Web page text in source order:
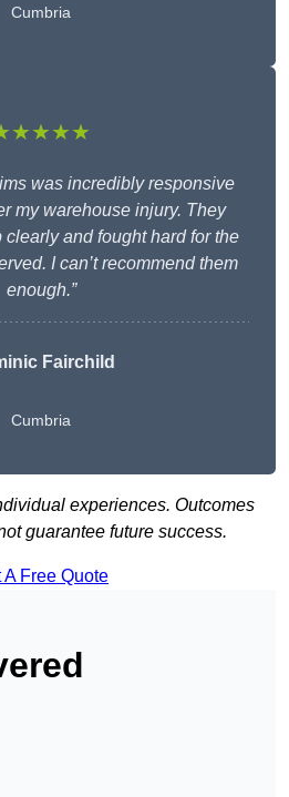
Cumbria
was incredibly responsive
my warehouse injury. They
and fought hard for the
I can’t recommend them
enough.”
Fairchild
Cumbria
experiences. Outcomes
guarantee future success.
A Free Quote